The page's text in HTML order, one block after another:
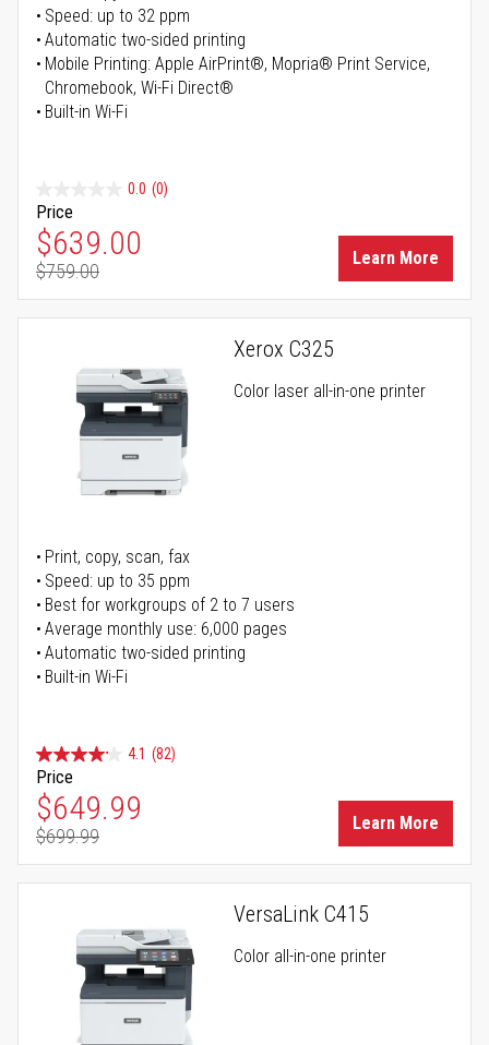
Speed: up to 32 ppm
Automatic two-sided printing
Mobile Printing: Apple AirPrint®, Mopria® Print Service,
Chromebook, Wi-Fi Direct®
Built-in Wi-Fi
0.0 (0)
Price
Special Price
$639.00
Regular Price
$759.00
Learn More
Xerox C325
Color laser all-in-one printer
Print, copy, scan, fax
Speed: up to 35 ppm
Best for workgroups of 2 to 7 users
Average monthly use: 6,000 pages
Automatic two-sided printing
Built-in Wi-Fi
4.1 (82)
Price
Special Price
$649.99
Regular Price
$699.99
Learn More
VersaLink C415
Color all-in-one printer